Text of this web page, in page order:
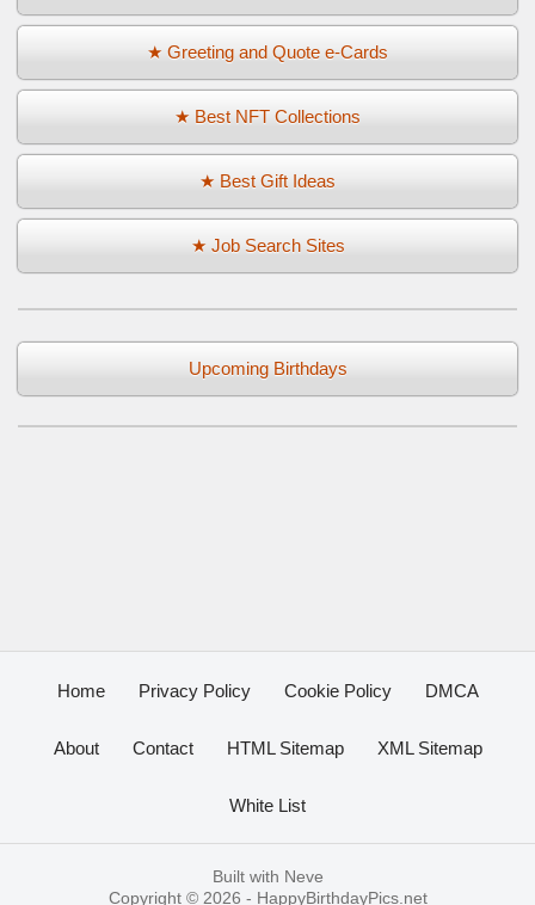
★ Greeting and Quote e-Cards
★ Best NFT Collections
★ Best Gift Ideas
★ Job Search Sites
Upcoming Birthdays
Home Privacy Policy Cookie Policy DMCA
About Contact HTML Sitemap XML Sitemap
White List
Built with Neve
Copyright © 2026 - HappyBirthdayPics.net